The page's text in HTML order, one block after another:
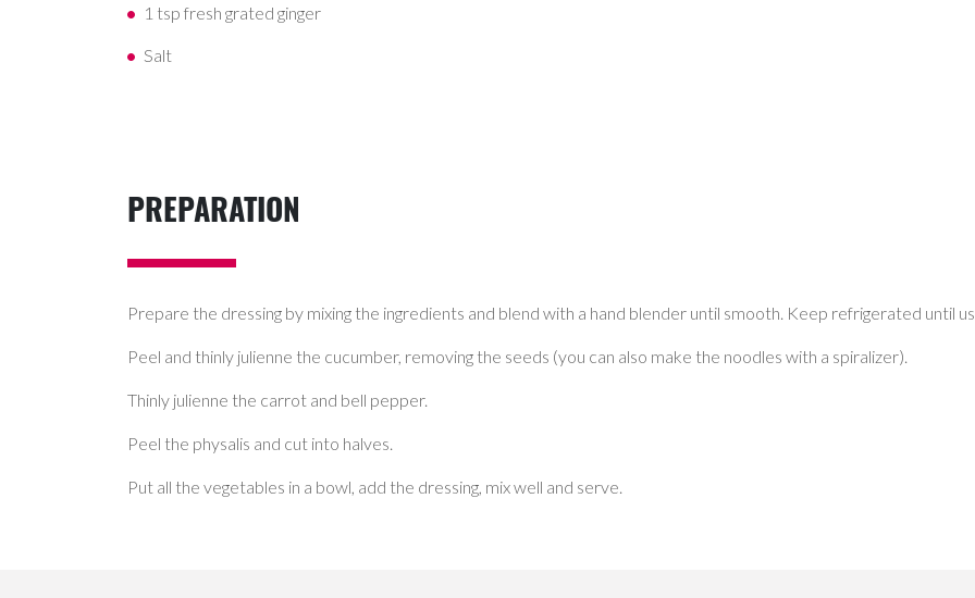
1 tsp fresh grated ginger
Salt
PREPARATION
Prepare the dressing by mixing the ingredients and blend with a hand blender until smooth. Keep refrigerated until
Peel and thinly julienne the cucumber, removing the seeds (you can also make the noodles with a spiralizer).
Thinly julienne the carrot and bell pepper.
Peel the physalis and cut into halves.
Put all the vegetables in a bowl, add the dressing, mix well and serve.